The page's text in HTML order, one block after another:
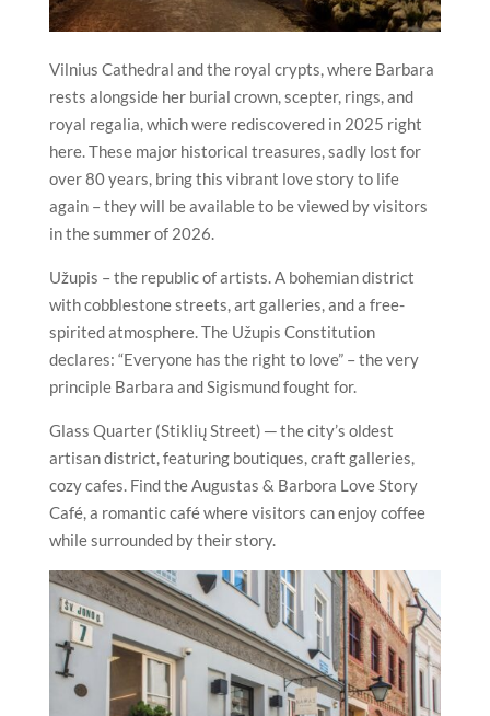
Vilnius Cathedral and the royal crypts, where Barbara
rests alongside her burial crown, scepter, rings, and
royal regalia, which were rediscovered in 2025 right
here. These major historical treasures, sadly lost for
over 80 years, bring this vibrant love story to life
again – they will be available to be viewed by visitors
in the summer of 2026.
Užupis – the republic of artists. A bohemian district
with cobblestone streets, art galleries, and a free-
spirited atmosphere. The Užupis Constitution
declares: “Everyone has the right to love” – the very
principle Barbara and Sigismund fought for.
Glass Quarter (Stiklių Street) ─ the city’s oldest
artisan district, featuring boutiques, craft galleries,
cozy cafes. Find the Augustas & Barbora Love Story
Café, a romantic café where visitors can enjoy coffee
while surrounded by their story.